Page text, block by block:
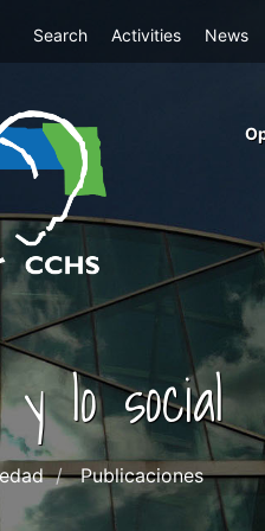
Top
Search Activities News
lo social
Publicaciones